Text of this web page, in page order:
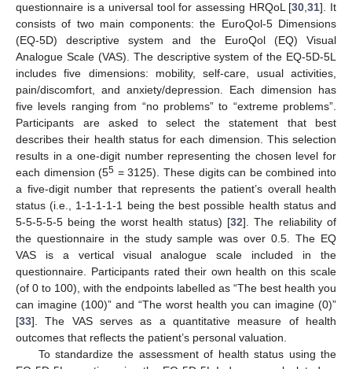
questionnaire is a universal tool for assessing HRQoL [30 ,31]. It
consists of two main components: the EuroQol-5 Dimensions
(EQ-5D) descriptive system and the EuroQol (EQ) Visual
Analogue Scale (VAS). The descriptive system of the EQ-5D-5L
includes five dimensions: mobility, self-care, usual activities,
pain/discomfort, and anxiety/depression. Each dimension has
five levels ranging from “no problems” to “extreme problems”.
Participants are asked to select the statement that best
describes their health status for each dimension. This selection
results in a one-digit number representing the chosen level for
each dimension (55 = 3125). These digits can be combined into
a five-digit number that represents the patient’s overall health
status (i.e., 1-1-1-1-1 being the best possible health status and
5-5-5-5-5 being the worst health status) [32]. The reliability of
the questionnaire in the study sample was over 0.5. The EQ
VAS is a vertical visual analogue scale included in the
questionnaire. Participants rated their own health on this scale
(of 0 to 100), with the endpoints labelled as “The best health you
can imagine (100)” and “The worst health you can imagine (0)”
[33]. The VAS serves as a quantitative measure of health
outcomes that reflects the patient’s personal valuation.
To standardize the assessment of health status using the